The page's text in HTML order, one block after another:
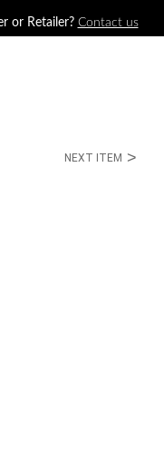
or Retailer? Contact us
NEXT ITEM >